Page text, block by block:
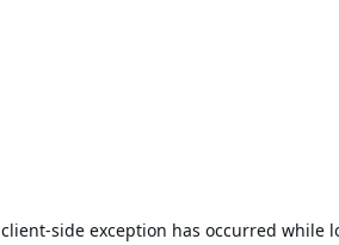
client-side exception has occurred while